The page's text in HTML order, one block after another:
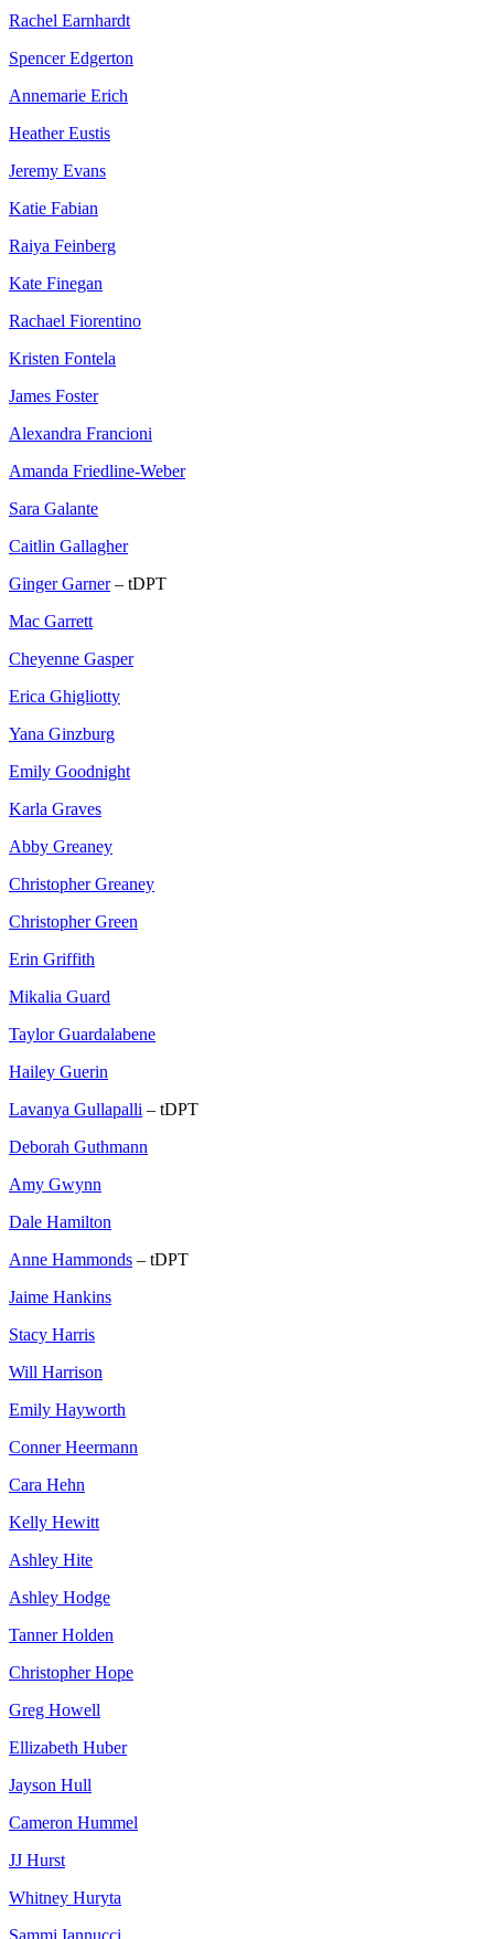
Rachel Earnhardt
Spencer Edgerton
Annemarie Erich
Heather Eustis
Jeremy Evans
Katie Fabian
Raiya Feinberg
Kate Finegan
Rachael Fiorentino
Kristen Fontela
James Foster
Alexandra Francioni
Amanda Friedline-Weber
Sara Galante
Caitlin Gallagher
Ginger Garner– tDPT
Mac Garrett
Cheyenne Gasper
Erica Ghigliotty
Yana Ginzburg
Emily Goodnight
Karla Graves
Abby Greaney
Christopher Greaney
Christopher Green
Erin Griffith
Mikalia Guard
Taylor Guardalabene
Hailey Guerin
Lavanya Gullapalli – tDPT
Deborah Guthmann
Amy Gwynn
Dale Hamilton
Anne Hammonds – tDPT
Jaime Hankins
Stacy Harris
Will Harrison
Emily Hayworth
Conner Heermann
Cara Hehn
Kelly Hewitt
Ashley Hite
Ashley Hodge
Tanner Holden
Christopher Hope
Greg Howell
Ellizabeth Huber
Jayson Hull
Cameron Hummel
JJ Hurst
Whitney Huryta
Sammi Iannucci